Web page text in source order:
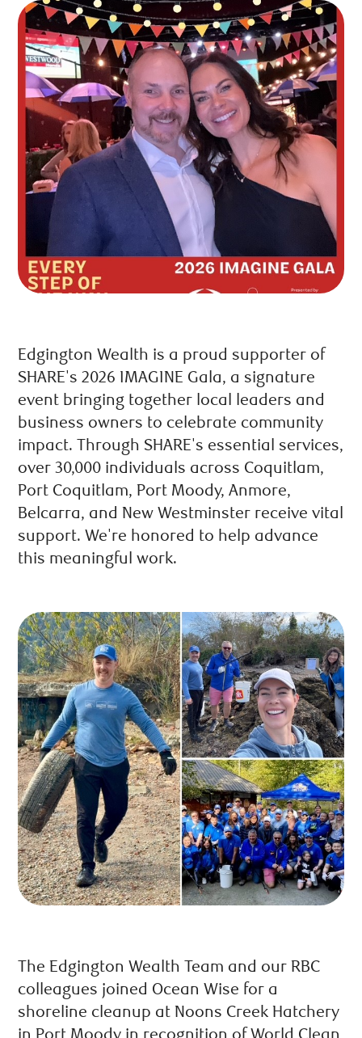
Edgington Wealth is a proud supporter of
SHARE's 2026 IMAGINE Gala, a signature
event bringing together local leaders and
business owners to celebrate community
impact. Through SHARE's essential services,
over 30,000 individuals across Coquitlam,
Port Coquitlam, Port Moody, Anmore,
Belcarra, and New Westminster receive vital
support. We're honored to help advance
this meaningful work.
The Edgington Wealth Team and our RBC
colleagues joined Ocean Wise for a
shoreline cleanup at Noons Creek Hatchery